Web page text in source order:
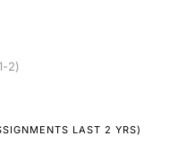
2)
LAST 2 YRS)